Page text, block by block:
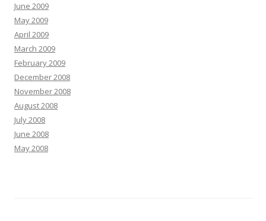
June 2009
May 2009
April 2009
March 2009
February 2009
December 2008
November 2008
August 2008
July 2008
June 2008
May 2008